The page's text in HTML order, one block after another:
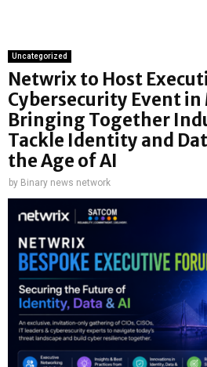
Uncategorized
Netwrix to Host
Cybersecurity Event
Bringing Together
Tackle Identity and
the Age of AI
by Binary news network